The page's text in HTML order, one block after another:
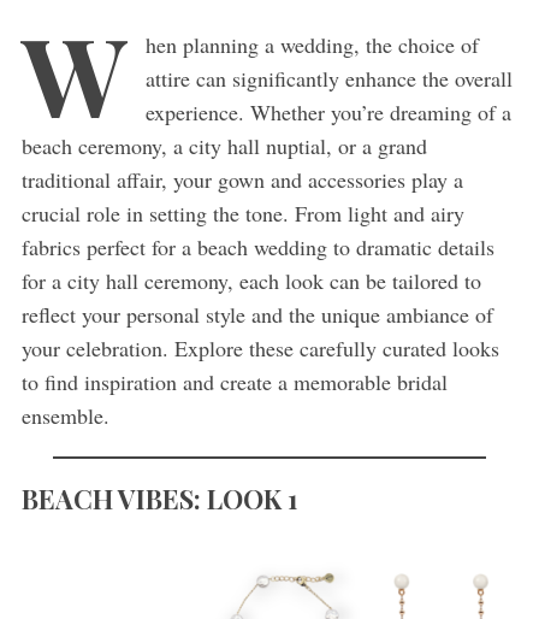
W
hen planning a wedding, the choice of
attire can significantly enhance the overall
experience. Whether you’re dreaming of a
beach ceremony, a city hall nuptial, or a grand
traditional affair, your gown and accessories play a
crucial role in setting the tone. From light and airy
fabrics perfect for a beach wedding to dramatic details
for a city hall ceremony, each look can be tailored to
reflect your personal style and the unique ambiance of
your celebration. Explore these carefully curated looks
to find inspiration and create a memorable bridal
ensemble.
BEACH VIBES: LOOK 1